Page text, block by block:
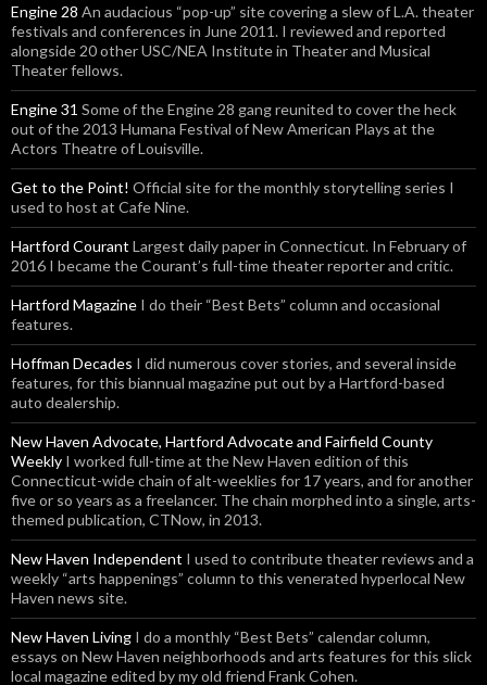
Engine 28 An audacious “pop-up” site covering a slew of L.A. theater
festivals and conferences in June 2011. I reviewed and reported
alongside 20 other USC/NEA Institute in Theater and Musical
Theater fellows.
Engine 31 Some of the Engine 28 gang reunited to cover the heck
out of the 2013 Humana Festival of New American Plays at the
Actors Theatre of Louisville.
Get to the Point! Official site for the monthly storytelling series I
used to host at Cafe Nine.
Hartford Courant Largest daily paper in Connecticut. In February of
2016 I became the Courant’s full-time theater reporter and critic.
Hartford Magazine I do their “Best Bets” column and occasional
features.
Hoffman Decades I did numerous cover stories, and several inside
features, for this biannual magazine put out by a Hartford-based
auto dealership.
New Haven Advocate, Hartford Advocate and Fairfield County
Weekly I worked full-time at the New Haven edition of this
Connecticut-wide chain of alt-weeklies for 17 years, and for another
five or so years as a freelancer. The chain morphed into a single, arts-
themed publication, CTNow, in 2013.
New Haven Independent I used to contribute theater reviews and a
weekly “arts happenings” column to this venerated hyperlocal New
Haven news site.
New Haven Living I do a monthly “Best Bets” calendar column,
essays on New Haven neighborhoods and arts features for this slick
local magazine edited by my old friend Frank Cohen.